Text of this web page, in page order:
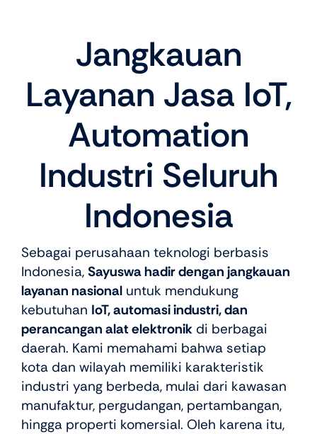
Jangkauan
Layanan Jasa IoT,
Automation
Industri Seluruh
Indonesia
Sebagai perusahaan teknologi berbasis
Indonesia, Sayuswa hadir dengan jangkauan
layanan nasionaluntuk mendukung
kebutuhan IoT, automasi industri, dan
perancangan alat elektronikdi berbagai
daerah. Kami memahami bahwa setiap
kota dan wilayah memiliki karakteristik
industri yang berbeda, mulai dari kawasan
manufaktur, pergudangan, pertambangan,
hingga properti komersial. Oleh karena itu,